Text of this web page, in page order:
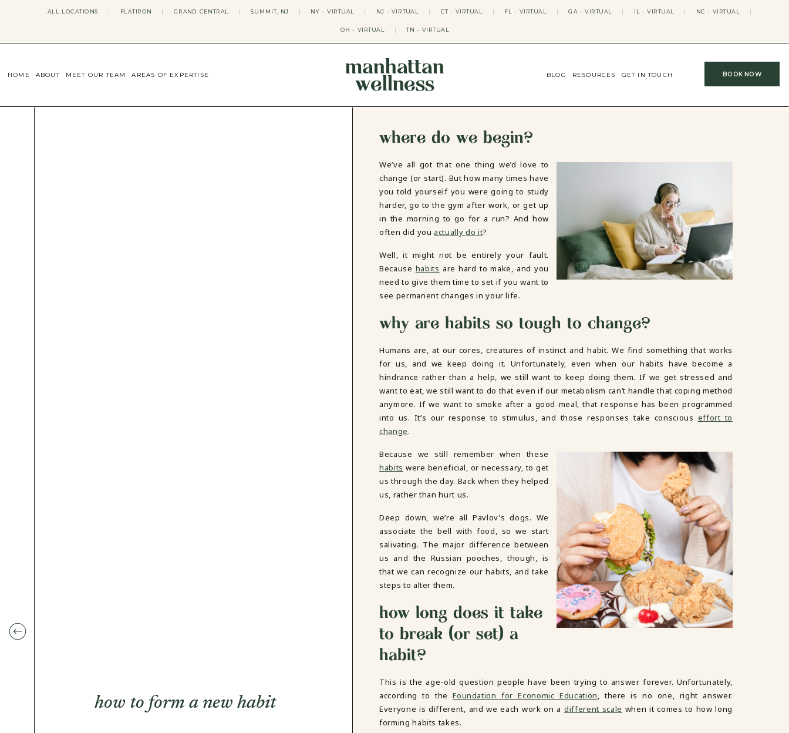
ALL LOCATIONS | FLATIRON | GRAND CENTRAL | SUMMIT, NJ | NY - VIRTUAL | NJ - VIRTUAL | CT - VIRTUAL | FL - VIRTUAL | GA - VIRTUAL | IL - VIRTUAL | NC - VIRTUAL |
OH - VIRTUAL | TN - VIRTUAL
manhattan
wellness
HOME ABOUT MEET OUR TEAM AREAS OF EXPERTISE
PSYCHODYNAMIC THERAPY
DATING IN NYC GROUP
DBT SKILLS GROUP THERAPY
MOM'S GROUP THERAPY
WOMEN'S GROUP THERAPY
REDUCED RATE THERAPY
BLOG RESOURCES GET IN TOUCH BOOK NOW
how to form a new habit
where do we begin?
We’ve all got that one thing we’d love to
change (or start). But how many times have
you told yourself you were going to study
harder, go to the gym after work, or get up
in the morning to go for a run? And how
often did you actually do it?
Well, it might not be entirely your fault.
Because habits are hard to make, and you
need to give them time to set if you want to
see permanent changes in your life.
why are habits so tough to change?
Humans are, at our cores, creatures of instinct and habit. We find something that works
for us, and we keep doing it. Unfortunately, even when our habits have become a
hindrance rather than a help, we still want to keep doing them. If we get stressed and
want to eat, we still want to do that even if our metabolism can’t handle that coping method
anymore. If we want to smoke after a good meal, that response has been programmed
into us. It’s our response to stimulus, and those responses take conscious effort to
change.
Because we still remember when these
habits were beneficial, or necessary, to get
us through the day. Back when they helped
us, rather than hurt us.
Deep down, we’re all Pavlov’s dogs. We
associate the bell with food, so we start
salivating. The major difference between
us and the Russian pooches, though, is
that we can recognize our habits, and take
steps to alter them.
how long does it take
to break (or set) a
habit?
This is the age-old question people have been trying to answer forever. Unfortunately,
according to theFoundation for Economic Education, there is no one, right answer.
Everyone is different, and we each work on a different scale when it comes to how long
forming habits takes.